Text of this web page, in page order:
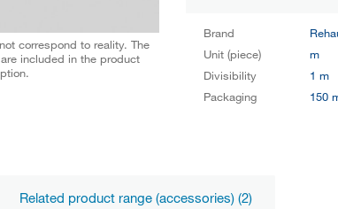
correspond to reality. The
included in the product
Brand
Unit (piece)
m
Divisibility
1 m
Packaging
150
Related product range (accessories) (2)